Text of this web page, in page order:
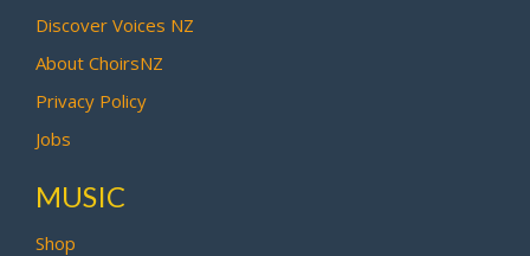
Discover Voices NZ
About ChoirsNZ
Privacy Policy
Jobs
MUSIC
Shop